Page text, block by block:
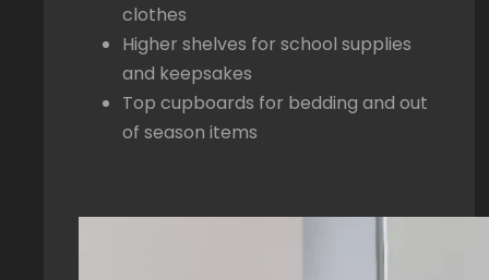
clothes
Higher shelves for school supplies
and keepsakes
Top cupboards for bedding and out
of season items